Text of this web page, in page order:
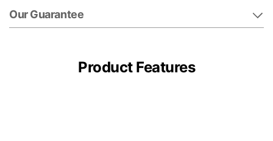
Our Guarantee
Product Features